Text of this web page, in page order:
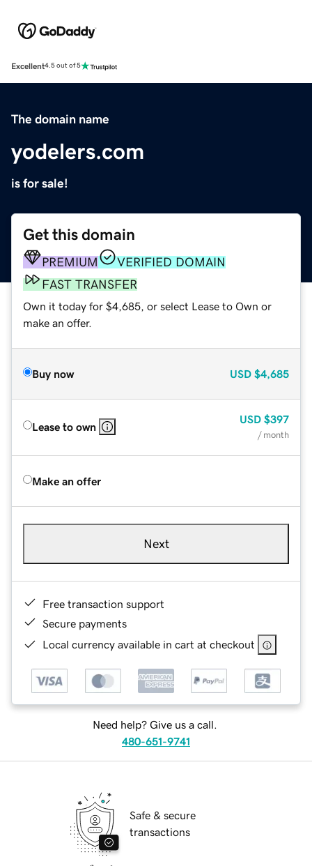
Excellent4.5 out of 5
The domain name
yodelers.com
is for sale!
Get this domain
PREMIUM
VERIFIED DOMAIN
FAST TRANSFER
Own it today for $4,685, or select Lease to Own or
make an offer.
Buy now USD $4,685
Lease to own
USD $397
/ month
Make an offer
Next
Free transaction support
Secure payments
Local currency available in cart at checkout
Need help? Give us a call.
480-651-9741
Safe & secure
transactions